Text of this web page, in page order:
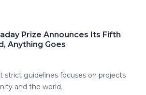
Prize Announces Its Fifth
Anything Goes
strict guidelines focuses on projects
and the world.